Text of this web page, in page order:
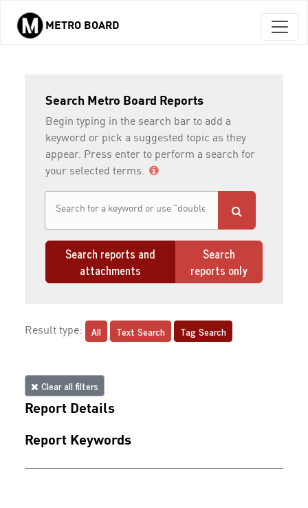
Skip to main content
METRO BOARD
Search Metro Board Reports
Begin typing in the search bar to add a
keyword or pick a suggested topic as they
appear. Press enter to perform a search for
your selected terms.
Search reports and
attachments
Search
reports only
Result type: All Text Search Tag Search
Clear all filters
Report Details
Report Keywords